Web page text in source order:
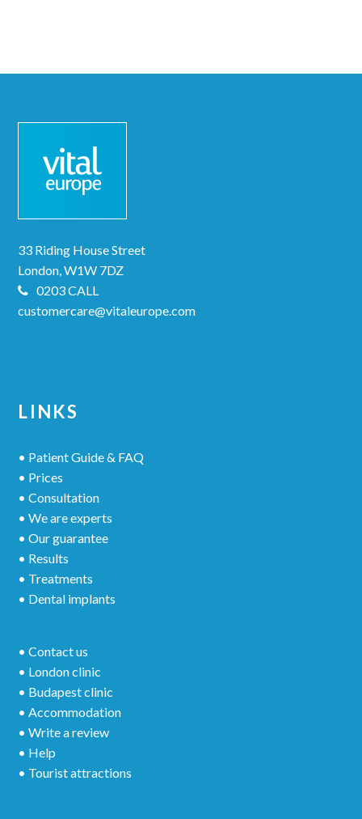
33 Riding House Street
London, W1W 7DZ
0203 CALL
customercare@vitaleurope.com
LINKS
• Patient Guide & FAQ
• Prices
• Consultation
• We are experts
• Our guarantee
• Results
• Treatments
• Dental implants
• Contact us
• London clinic
• Budapest clinic
• Accommodation
• Write a review
• Help
• Tourist attractions